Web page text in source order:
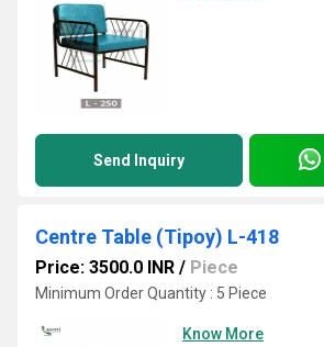
Send Inquiry
Centre Table (Tipoy) L-418
Price: 3500.0 INR / Piece
Minimum Order Quantity : 5 Piece
Know More